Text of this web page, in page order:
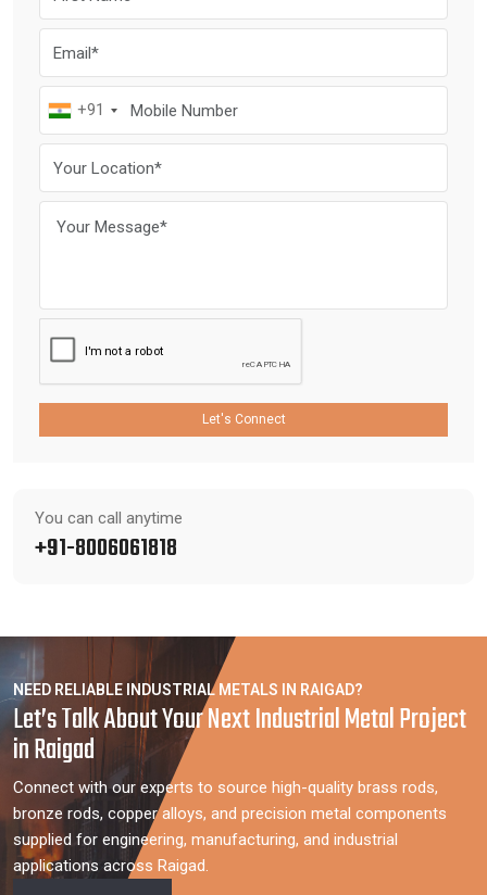
+91
Let's Connect
You can call anytime
+91-8006061818
NEED RELIABLE INDUSTRIAL METALS IN RAIGAD?
Let’s Talk About Your Next Industrial Metal Project
in Raigad
Connect with our experts to source high-quality brass rods,
bronze rods, copper alloys, and precision metal components
supplied for engineering, manufacturing, and industrial
applications across Raigad.